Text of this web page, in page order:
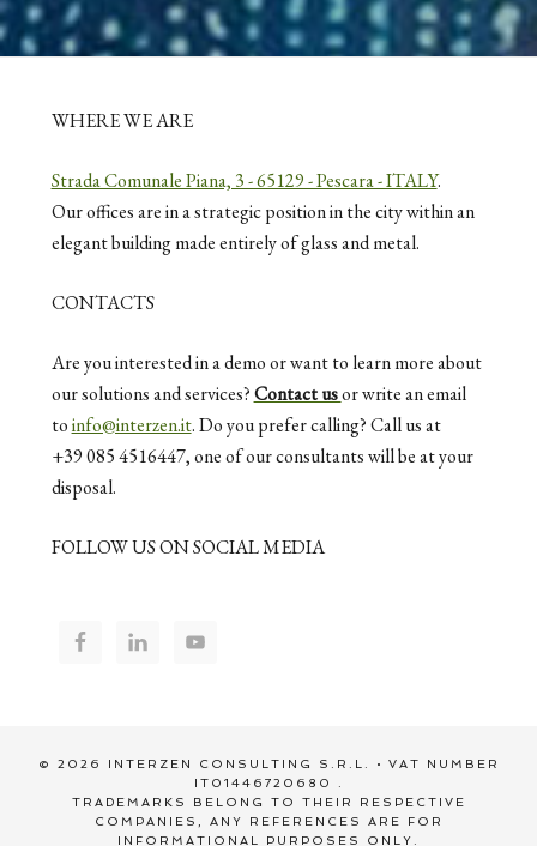
WHERE WE ARE
Strada Comunale Piana, 3 - 65129 - Pescara - ITALY.
Our offices are in a strategic position in the city within an
elegant building made entirely of glass and metal.
CONTACTS
Are you interested in a demo or want to learn more about
our solutions and services?Contact usor write an email
toinfo@interzen.it. Do you prefer calling? Call us at
+39 085 4516447, one of our consultants will be at your
disposal.
FOLLOW US ON SOCIAL MEDIA
© 2026 INTERZEN CONSULTING S.R.L. • VAT NUMBER
IT01446720680 .
TRADEMARKS BELONG TO THEIR RESPECTIVE
COMPANIES, ANY REFERENCES ARE FOR
INFORMATIONAL PURPOSES ONLY.